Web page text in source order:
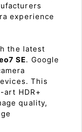
experience
the latest
SE. Google
This
HDR+
quality,